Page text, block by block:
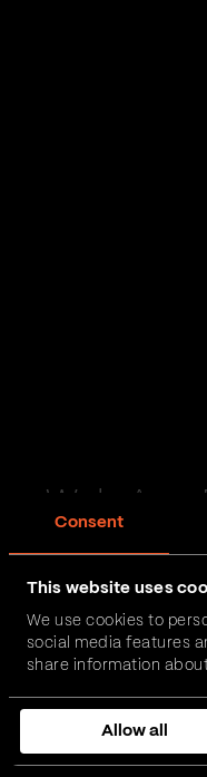
Consent
This website uses
We use cookies to
social media features
share information
combine it with other
them or that they’ve
services.
Allow all
Web App
FinTech, InsurTech,
we can